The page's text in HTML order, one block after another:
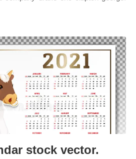
stock vector.